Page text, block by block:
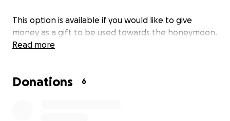
This option is available if you would like to give
money as a gift to be used towards the honeymoon.
Read more
Donations 6